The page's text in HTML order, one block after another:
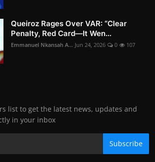
Queiroz Rages Over VAR: “Clear
Penalty, Red Card—It Wen...
Emmanuel Nkansah A... Jun 24, 2026 0 107
list to get the latest news, updates and
in your inbox
Subscribe